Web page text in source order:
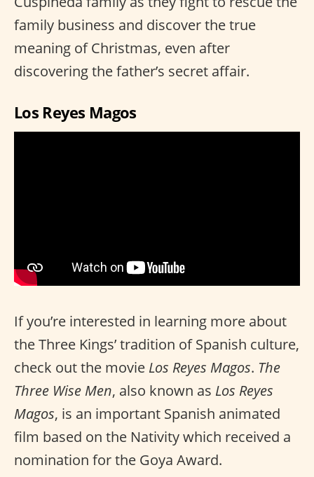
family business and discover the true
meaning of Christmas, even after
discovering the father’s secret affair.
Los Reyes Magos
If you’re interested in learning more about
the Three Kings’ tradition of Spanish culture,
check out the movie Los Reyes Magos. The
Three Wise Men, also known as Los Reyes
Magos, is an important Spanish animated
film based on the Nativity which received a
nomination for the Goya Award.